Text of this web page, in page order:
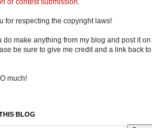
or contest submission.
for respecting the copyright laws!
do make anything from my blog and post it on
be sure to give me credit and a link back to
much!
BLOG